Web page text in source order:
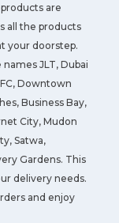
are
all the products
your doorstep.
JLT, Dubai
Downtown
Business Bay,
City, Mudon
Satwa,
Gardens. This
delivery needs.
and enjoy